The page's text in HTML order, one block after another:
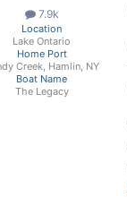
7.9k
Location
Lake Ontario
Home Port
Creek, Hamlin, NY
Boat Name
The Legacy